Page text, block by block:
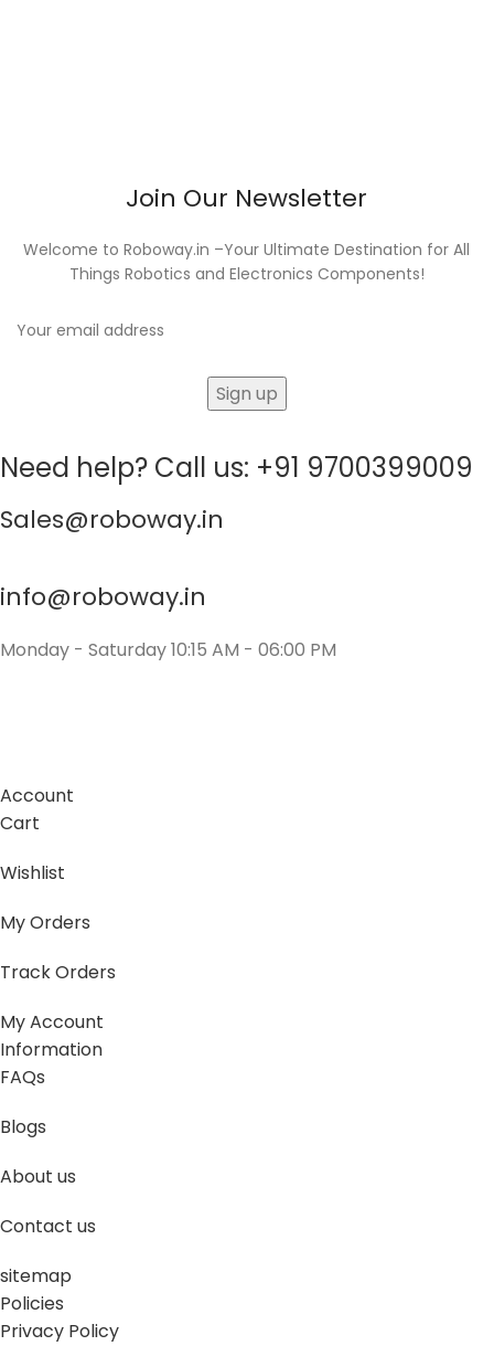
Join Our Newsletter
Welcome to Roboway.in –Your Ultimate Destination for All
Things Robotics and Electronics Components!
Need help? Call us: +91 9700399009
Sales@roboway.in
info@roboway.in
Monday - Saturday 10:15 AM - 06:00 PM
Account
Cart
Wishlist
My Orders
Track Orders
My Account
Information
FAQs
Blogs
About us
Contact us
sitemap
Policies
Privacy Policy